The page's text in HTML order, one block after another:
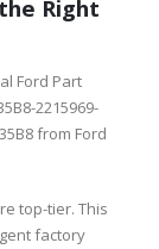
Right
Ford Part
2215969-
from Ford
top-tier. This
factory